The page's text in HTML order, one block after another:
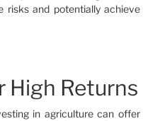
risks and potentially achieve
High Returns
in agriculture can offer